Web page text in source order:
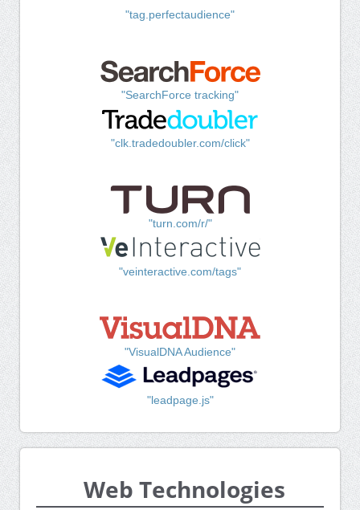
"tag.perfectaudience"
"SearchForce tracking"
"clk.tradedoubler.com/click"
"turn.com/r/"
"veinteractive.com/tags"
"VisualDNA Audience"
"leadpage.js"
Web Technologies